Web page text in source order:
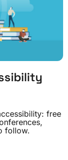
free
follow.